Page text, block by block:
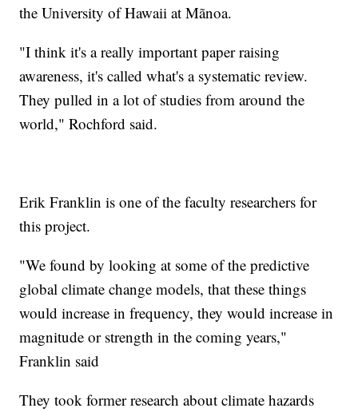
the University of Hawaii at Mãnoa.
"I think it's a really important paper raising
awareness, it's called what's a systematic review.
They pulled in a lot of studies from around the
world," Rochford said.
Erik Franklin is one of the faculty researchers for
this project.
"We found by looking at some of the predictive
global climate change models, that these things
would increase in frequency, they would increase in
magnitude or strength in the coming years,"
Franklin said
They took former research about climate hazards